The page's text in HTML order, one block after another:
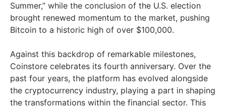
Summer,” while the conclusion of the U.S. election
brought renewed momentum to the market, pushing
Bitcoin to a historic high of over $100,000.
Against this backdrop of remarkable milestones,
Coinstore celebrates its fourth anniversary. Over the
past four years, the platform has evolved alongside
the cryptocurrency industry, playing a part in shaping
the transformations within the financial sector. This